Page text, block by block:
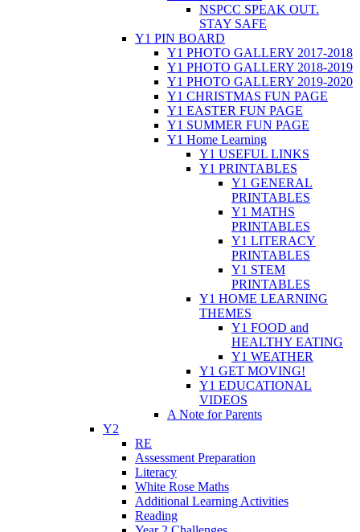
NSPCC SPEAK OUT.
STAY SAFE
Y1 PIN BOARD
Y1 PHOTO GALLERY 2017-2018
Y1 PHOTO GALLERY 2018-2019
Y1 PHOTO GALLERY 2019-2020
Y1 CHRISTMAS FUN PAGE
Y1 EASTER FUN PAGE
Y1 SUMMER FUN PAGE
Y1 Home Learning
Y1 USEFUL LINKS
Y1 PRINTABLES
Y1 GENERAL
PRINTABLES
Y1 MATHS
PRINTABLES
Y1 LITERACY
PRINTABLES
Y1 STEM
PRINTABLES
Y1 HOME LEARNING
THEMES
Y1 FOOD and
HEALTHY EATING
Y1 WEATHER
Y1 GET MOVING!
Y1 EDUCATIONAL
VIDEOS
A Note for Parents
Y2
RE
Assessment Preparation
Literacy
White Rose Maths
Additional Learning Activities
Reading